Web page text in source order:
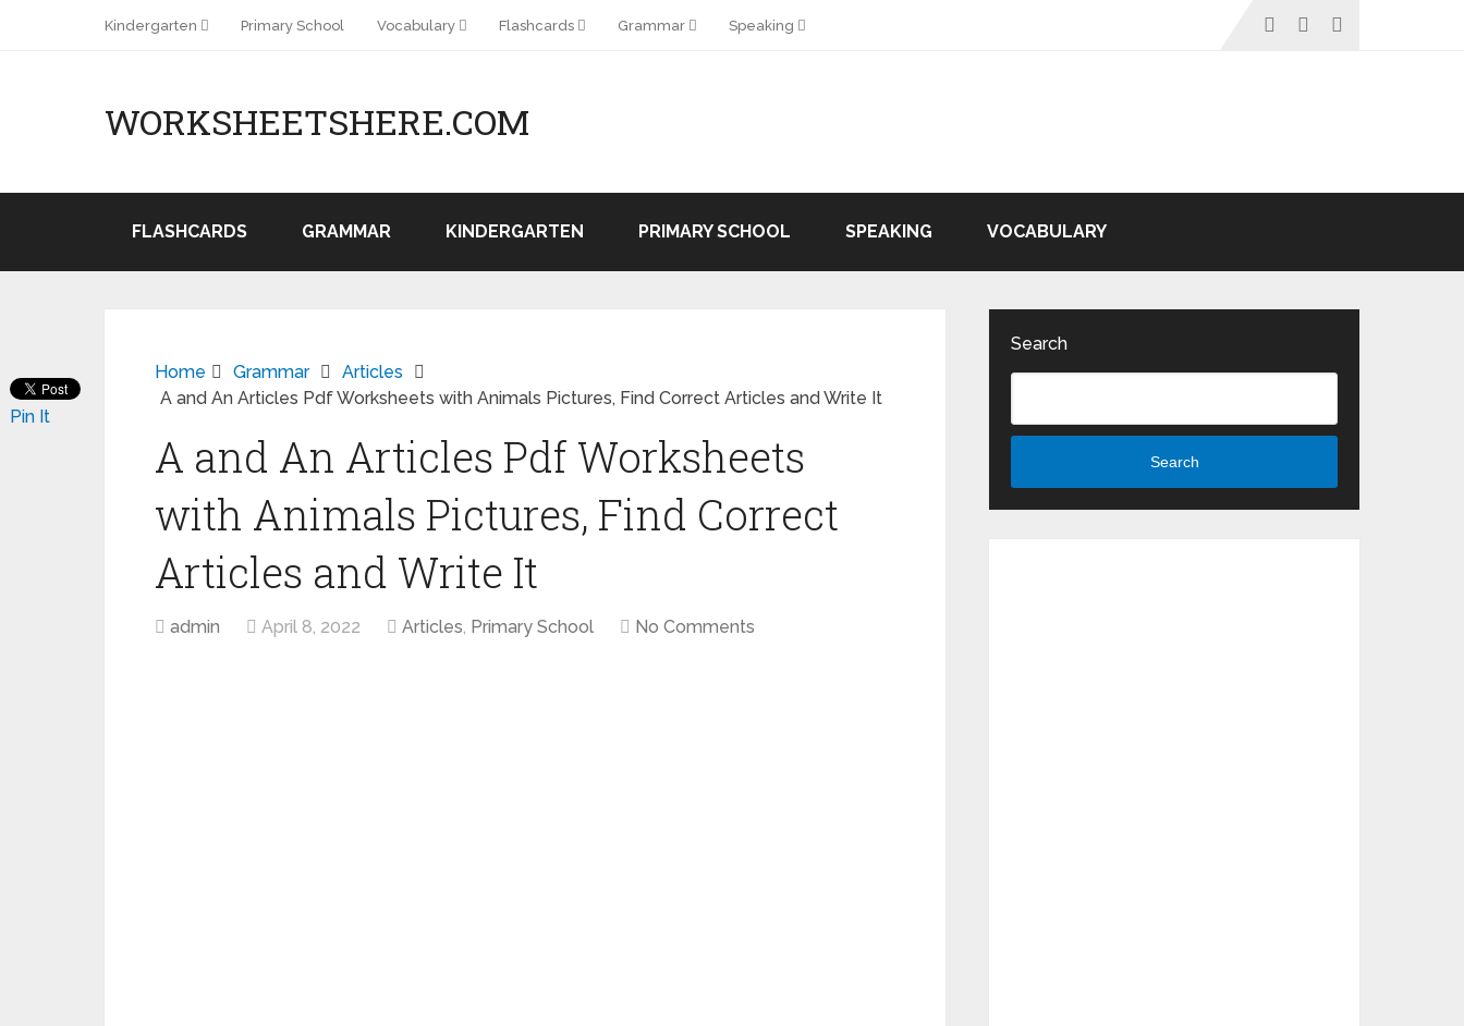
Kindergarten Primary School Vocabulary Flashcards Grammar Speaking
WORKSHEETSHERE.COM
FLASHCARDS GRAMMAR KINDERGARTEN PRIMARY SCHOOL SPEAKING VOCABULARY
Home Grammar
Articles
A and An Articles Pdf Worksheets with Animals Pictures, Find Correct Articles and Write It
A and An Articles Pdf Worksheets
with Animals Pictures, Find Correct
Articles and Write It
admin April 8, 2022 Articles, Primary School No Comments
Pin It
Search
Search